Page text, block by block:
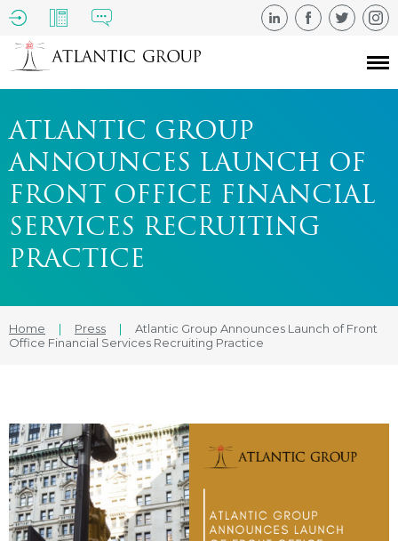
ATLANTIC GROUP
ANNOUNCES LAUNCH OF
FRONT OFFICE FINANCIAL
SERVICES RECRUITING
PRACTICE
Home | Press |
Atlantic Group Announces Launch of Front
Office Financial Services Recruiting Practice